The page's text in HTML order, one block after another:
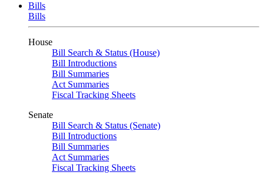
Bills
Bills
House
Bill Search & Status (House)
Bill Introductions
Bill Summaries
Act Summaries
Fiscal Tracking Sheets
Senate
Bill Search & Status (Senate)
Bill Introductions
Bill Summaries
Act Summaries
Fiscal Tracking Sheets